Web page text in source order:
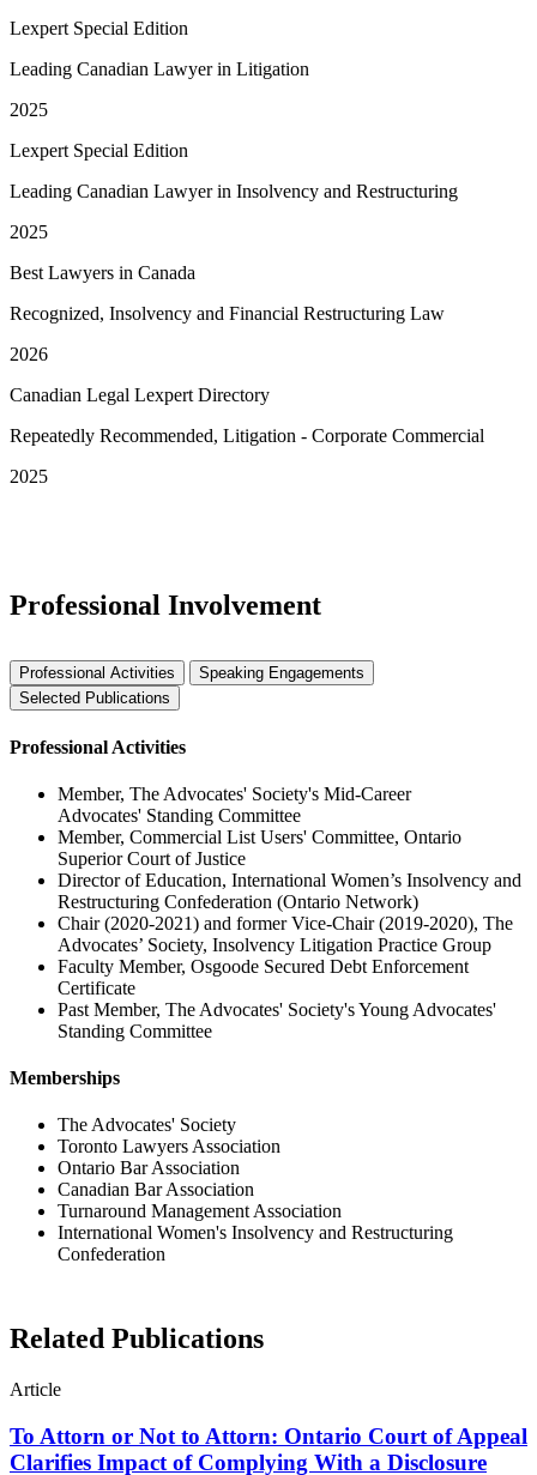
Lexpert Special Edition
Leading Canadian Lawyer in Litigation
2025
Lexpert Special Edition
Leading Canadian Lawyer in Insolvency and Restructuring
2025
Best Lawyers in Canada
Recognized, Insolvency and Financial Restructuring Law
2026
Canadian Legal Lexpert Directory
Repeatedly Recommended, Litigation - Corporate Commercial
2025
Professional Involvement
Professional Activities
Speaking Engagements
Selected Publications
Professional Activities
Member, The Advocates' Society's Mid-Career
Advocates' Standing Committee
Member, Commercial List Users' Committee, Ontario
Superior Court of Justice
Director of Education, International Women’s Insolvency and
Restructuring Confederation (Ontario Network)
Chair (2020-2021) and former Vice-Chair (2019-2020), The
Advocates’ Society, Insolvency Litigation Practice Group
Faculty Member, Osgoode Secured Debt Enforcement
Certificate
Past Member, The Advocates' Society's Young Advocates'
Standing Committee
Memberships
The Advocates' Society
Toronto Lawyers Association
Ontario Bar Association
Canadian Bar Association
Turnaround Management Association
International Women's Insolvency and Restructuring
Confederation
Related Publications
Article
To Attorn or Not to Attorn: Ontario Court of Appeal
Clarifies Impact of Complying With a Disclosure